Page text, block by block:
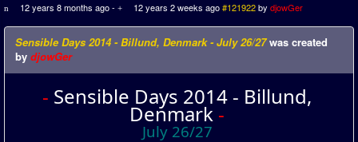
12 years 8 months ago- 12 years 2 weeks ago #121922 by djowGer
Sensible Days 2014 - Billund, Denmark - July 26/27was created
by djowGer
- Sensible Days 2014 - Billund,
Denmark -
July 26/27